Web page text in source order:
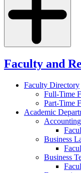
Faculty and
Faculty Directory
Full-Time
Part-Time
Academic
Accounting
Business
Business